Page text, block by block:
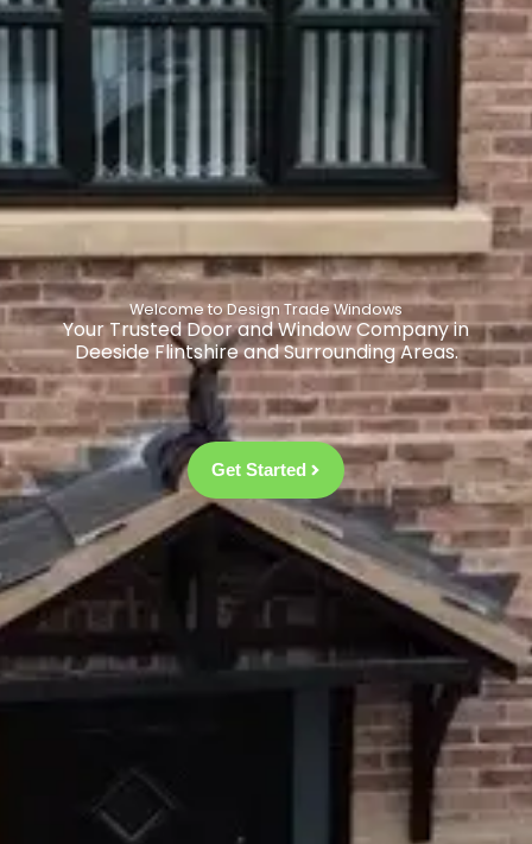
Welcome to Design Trade Windows
Your Trusted Door and Window Company in
Deeside Flintshire and Surrounding Areas.
Get Started